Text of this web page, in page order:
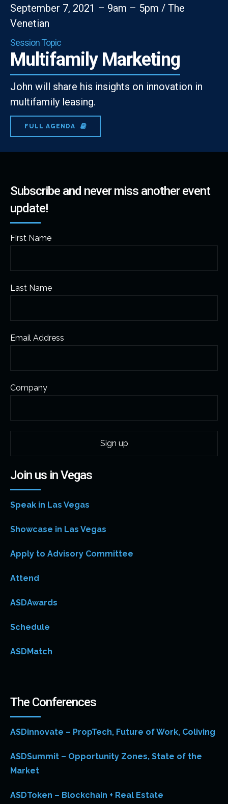
September 7, 2021 – 9am – 5pm / The
Venetian
Session Topic
Multifamily Marketing
John will share his insights on innovation in
multifamily leasing.
FULL AGENDA
Subscribe and never miss another event
update!
First Name
Last Name
Email Address
Company
Join us in Vegas
Speak in Las Vegas
Showcase in Las Vegas
Apply to Advisory Committee
Attend
ASDAwards
Schedule
ASDMatch
The Conferences
ASDinnovate – PropTech, Future of Work, Coliving
ASDSummit – Opportunity Zones, State of the
Market
ASDToken – Blockchain + Real Estate